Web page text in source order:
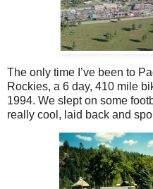
The only time I’ve been to
Rockies, a 6 day, 410 mile
1994. We slept on some
really cool, laid back and